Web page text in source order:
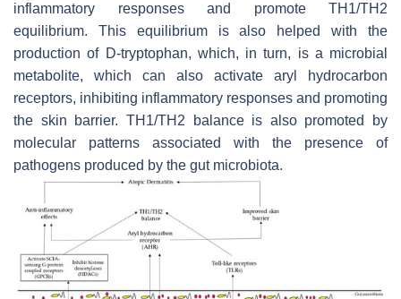
inflammatory responses and promote TH1/TH2
equilibrium. This equilibrium is also helped with the
production of D-tryptophan, which, in turn, is a microbial
metabolite, which can also activate aryl hydrocarbon
receptors, inhibiting inflammatory responses and promoting
the skin barrier. TH1/TH2 balance is also promoted by
molecular patterns associated with the presence of
pathogens produced by the gut microbiota.